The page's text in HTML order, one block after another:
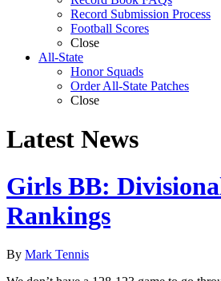
Record Submission Process
Football Scores
Close
All-State
Honor Squads
Order All-State Patches
Close
Latest News
Girls BB:
Rankings
By Mark Tennis